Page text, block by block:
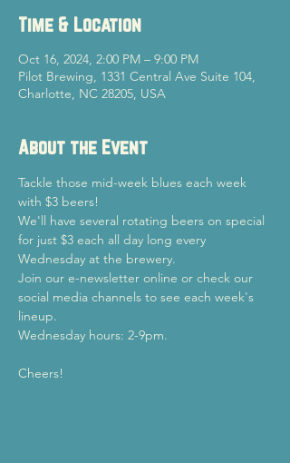
Time & Location
Oct 16, 2024, 2:00 PM – 9:00 PM
Pilot Brewing, 1331 Central Ave Suite 104,
Charlotte, NC 28205, USA
About the Event
Tackle those mid-week blues each week
with $3 beers!
We'll have several rotating beers on special
for just $3 each all day long every
Wednesday at the brewery.
Join our e-newsletter online or check our
social media channels to see each week's
lineup.
Wednesday hours: 2-9pm.
Cheers!